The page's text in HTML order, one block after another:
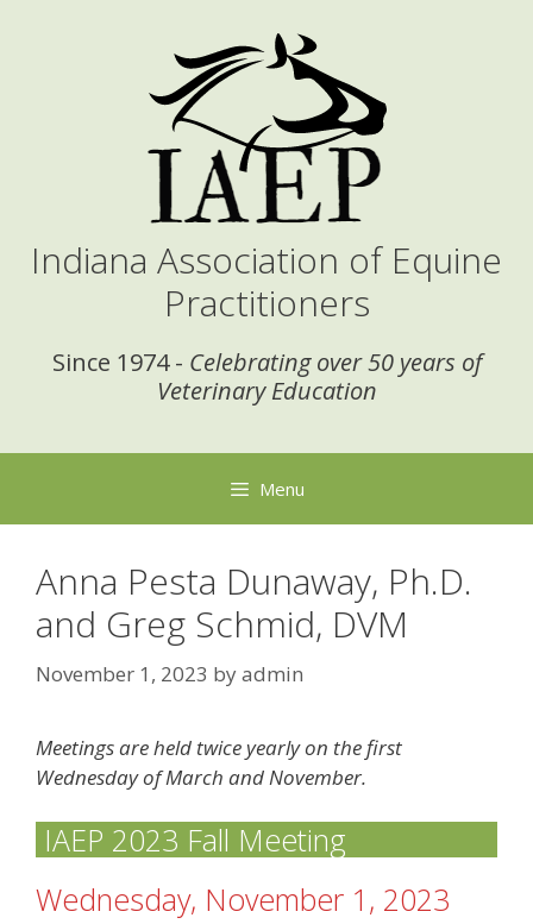
Indiana Association of Equine
Practitioners
Since 1974 - Celebrating over 50 years of
Veterinary Education
Menu
Anna Pesta Dunaway, Ph.D.
and Greg Schmid, DVM
November 1, 2023 byadmin
Meetings are held twice yearly on the first
Wednesday of March and November.
IAEP 2023 Fall Meeting
Wednesday, November 1, 2023